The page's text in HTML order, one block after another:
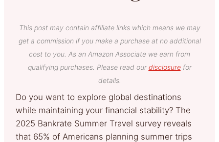
This post may contain affiliate links which means we may
get a commission if you make a purchase at no additional
cost to you. As an Amazon Associate we earn from
qualifying purchases. Please read our disclosurefor
details.
Do you want to explore global destinations
while maintaining your financial stability? The
2025 Bankrate Summer Travel survey reveals
that 65% of Americans planning summer trips